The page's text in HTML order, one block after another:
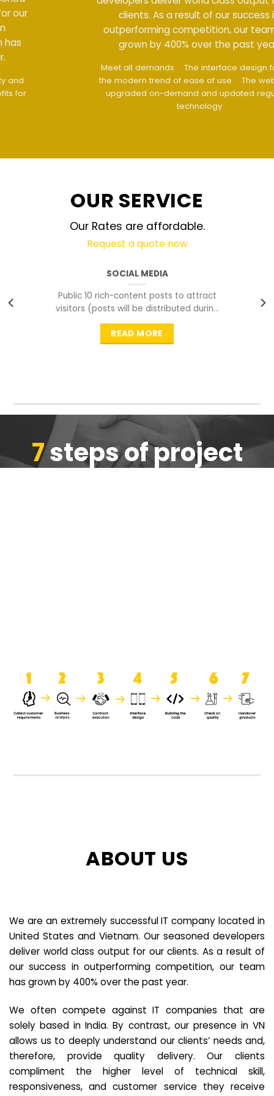
clients. As a result of our success in
outperforming competition, our team has
grown by 400% over the past year.
The interface design follows
the modern trend of ease of use
The website is
upgraded on-demand and updated regularly
OUR SERVICE
Our Rates are affordable.
Request a quote now
SOCIAL MEDIA
Public 10 rich-content posts to attract
visitors (posts will be distributed during
peak time to
READ MORE
7steps of project
ABOUT US
We are an extremely successful IT company located in
United States and Vietnam. Our seasoned developers
deliver world class output for our clients. As a result of
our success in outperforming competition, our team
has grown by 400% over the past year.
We often compete against IT companies that are
solely based in India. By contrast, our presence in VN
allows us to deeply understand our clients’ needs and,
therefore, provide quality delivery. Our clients
compliment the higher level of technical skill,
responsiveness, and customer service they receive